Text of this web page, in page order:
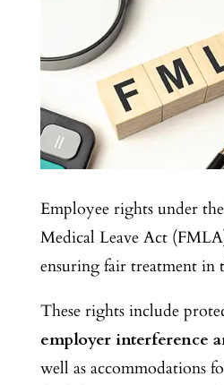
Employee rights under
Medical Leave Act
ensuring fair treatment in
These rights include
employer interference
well as accommodations